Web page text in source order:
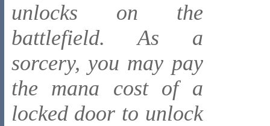
unlocks on the
battlefield. As a
sorcery, you may pay
the mana cost of a
locked door to unlock